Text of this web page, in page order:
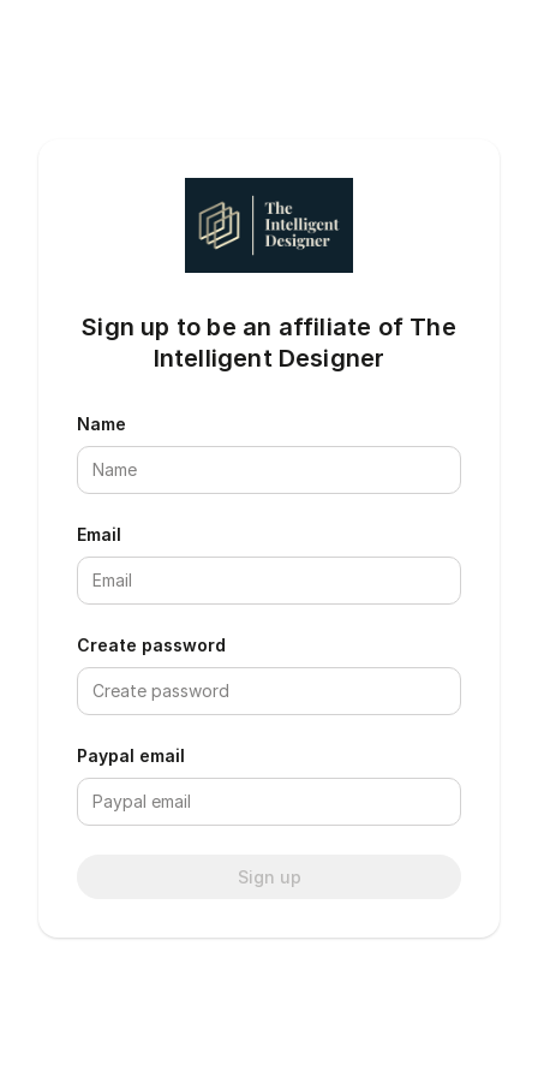
Sign up to be an affiliate of The
Intelligent Designer
Name
Email
Create password
Paypal email
Sign up